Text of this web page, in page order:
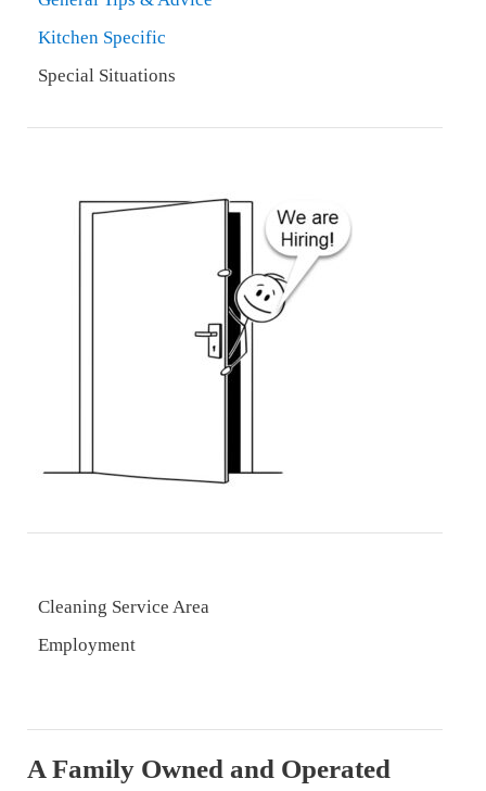
Kitchen Specific
Special Situations
Cleaning Service Area
Employment
A Family Owned and Operated